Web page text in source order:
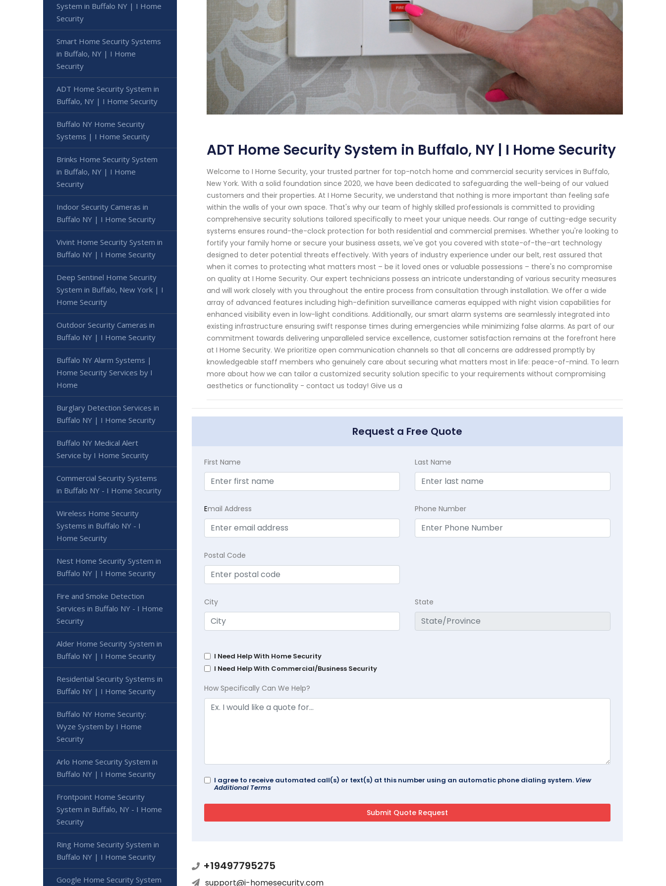
ADT Home Security System in Buffalo, NY | I Home Security
Welcome to I Home Security, your trusted partner for top-notch home and commercial security services in Buffalo,
New York. With a solid foundation since 2020, we have been dedicated to safeguarding the well-being of our valued
customers and their properties. At I Home Security, we understand that nothing is more important than feeling safe
within the walls of your own space. That's why our team of highly skilled professionals is committed to providing
comprehensive security solutions tailored specifically to meet your unique needs. Our range of cutting-edge security
systems ensures round-the-clock protection for both residential and commercial premises. Whether you're looking to
fortify your family home or secure your business assets, we've got you covered with state-of-the-art technology
designed to deter potential threats effectively. With years of industry experience under our belt, rest assured that
when it comes to protecting what matters most – be it loved ones or valuable possessions – there's no compromise
on quality at I Home Security. Our expert technicians possess an intricate understanding of various security measures
and will work closely with you throughout the entire process from consultation through installation. We offer a wide
array of advanced features including high-definition surveillance cameras equipped with night vision capabilities for
enhanced visibility even in low-light conditions. Additionally, our smart alarm systems are seamlessly integrated into
existing infrastructure ensuring swift response times during emergencies while minimizing false alarms. As part of our
commitment towards delivering unparalleled service excellence, customer satisfaction remains at the forefront here
at I Home Security. We prioritize open communication channels so that all concerns are addressed promptly by
knowledgeable staff members who genuinely care about securing what matters most in life: peace-of-mind. To learn
more about how we can tailor a customized security solution specific to your requirements without compromising
aesthetics or functionality - contact us today! Give us a
Request a Free Quote
First Name Last Name
Email Address Phone Number
Postal Code
City State
I Need Help With Home Security
I Need Help With Commercial/Business Security
How Specifically Can We Help?
I agree to receive automated call(s) or text(s) at this number using an automatic phone dialing system. View
Additional Terms
+19497795275
support@i-homesecurity.com
System in Buffalo NY | I Home
Security
Smart Home Security Systems
in Buffalo, NY | I Home
Security
ADT Home Security System in
Buffalo, NY | I Home Security
Buffalo NY Home Security
Systems | I Home Security
Brinks Home Security System
in Buffalo, NY | I Home
Security
Indoor Security Cameras in
Buffalo NY | I Home Security
Vivint Home Security System in
Buffalo NY | I Home Security
Deep Sentinel Home Security
System in Buffalo, New York | I
Home Security
Outdoor Security Cameras in
Buffalo NY | I Home Security
Buffalo NY Alarm Systems |
Home Security Services by I
Home
Burglary Detection Services in
Buffalo NY | I Home Security
Buffalo NY Medical Alert
Service by I Home Security
Commercial Security Systems
in Buffalo NY - I Home Security
Wireless Home Security
Systems in Buffalo NY - I
Home Security
Nest Home Security System in
Buffalo NY | I Home Security
Fire and Smoke Detection
Services in Buffalo NY - I Home
Security
Alder Home Security System in
Buffalo NY | I Home Security
Residential Security Systems in
Buffalo NY | I Home Security
Buffalo NY Home Security:
Wyze System by I Home
Security
Arlo Home Security System in
Buffalo NY | I Home Security
Frontpoint Home Security
System in Buffalo, NY - I Home
Security
Ring Home Security System in
Buffalo NY | I Home Security
Google Home Security System